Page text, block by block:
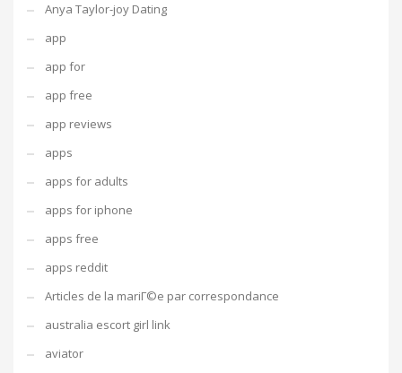
Anya Taylor-joy Dating
app
app for
app free
app reviews
apps
apps for adults
apps for iphone
apps free
apps reddit
Articles de la mariГ©e par correspondance
australia escort girl link
aviator